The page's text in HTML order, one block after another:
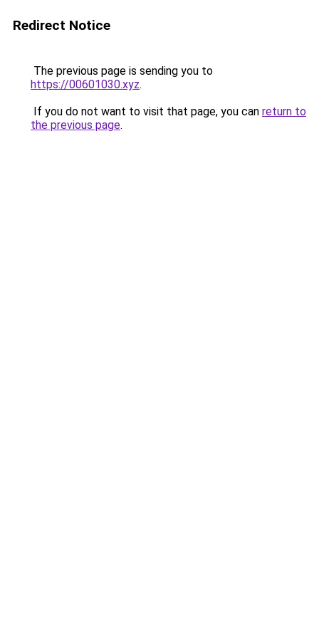
Redirect Notice
The previous page is sending you to
https://00601030.xyz.
If you do not want to visit that page, you can return to
the previous page.